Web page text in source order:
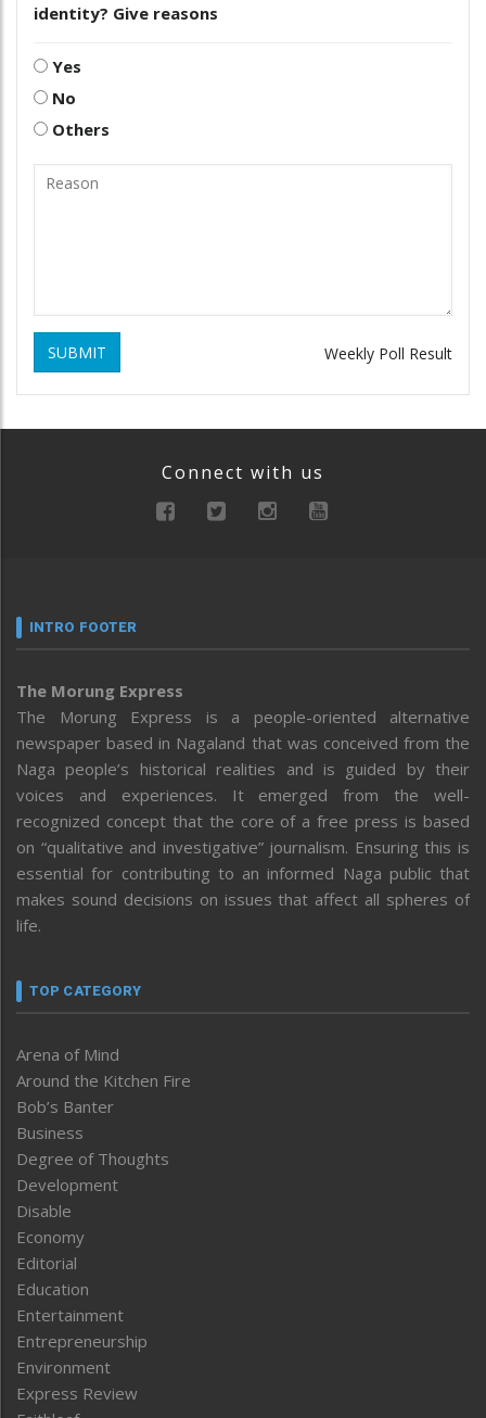
identity? Give reasons
Yes
No
Others
SUBMIT Weekly Poll Result
Connect with us
INTRO FOOTER
The Morung Express
The Morung Express is a people-oriented alternative
newspaper based in Nagaland that was conceived from the
Naga people’s historical realities and is guided by their
voices and experiences. It emerged from the well-
recognized concept that the core of a free press is based
on “qualitative and investigative” journalism. Ensuring this is
essential for contributing to an informed Naga public that
makes sound decisions on issues that affect all spheres of
life.
TOP CATEGORY
Arena of Mind
Around the Kitchen Fire
Bob’s Banter
Business
Degree of Thoughts
Development
Disable
Economy
Editorial
Education
Entertainment
Entrepreneurship
Environment
Express Review